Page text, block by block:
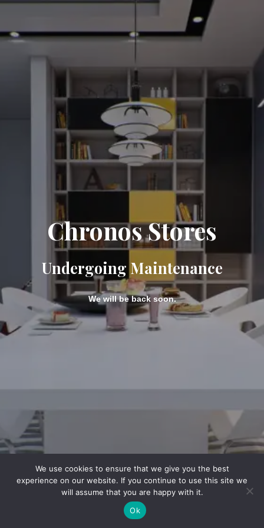
Chronos Stores
Undergoing Maintenance
We will be back soon.
We use cookies to ensure that we give you the best
experience on our website. If you continue to use this site we
will assume that you are happy with it.
Ok